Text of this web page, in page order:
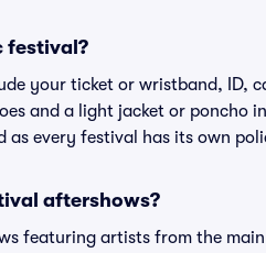
festival?
your ticket or wristband, ID,
and a light jacket or poncho
every festival has its own
aftershows?
featuring artists from the